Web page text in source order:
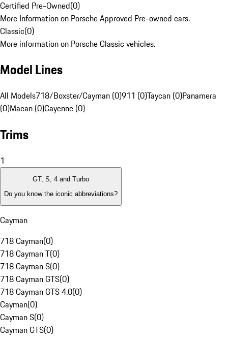
Certified Pre-Owned(0)
More Information on Porsche Approved Pre-owned cars.
Classic(0)
More information on Porsche Classic vehicles.
Model Lines
All Models718/Boxster/Cayman (0)911 (0)Taycan (0)Panamera
(0)Macan (0)Cayenne (0)
Trims
1
GT, S, 4 and Turbo
Do you know the iconic abbreviations?
Cayman
718 Cayman(0)
718 Cayman T(0)
718 Cayman S(0)
718 Cayman GTS(0)
718 Cayman GTS 4.0(0)
Cayman(0)
Cayman S(0)
Cayman GTS(0)